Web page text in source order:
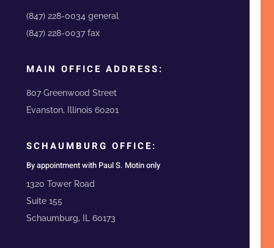
(847) 228-0034 general
(847) 228-0037 fax
MAIN OFFICE ADDRESS:
807 Greenwood Street
Evanston, Illinois 60201
SCHAUMBURG OFFICE:
By appointment with Paul S. Motin only
1320 Tower Road
Suite 155
Schaumburg, IL 60173